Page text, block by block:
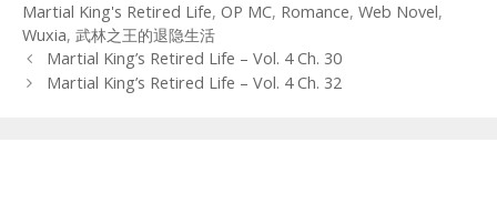
Martial King's Retired Life, OP MC, Romance, Web Novel,
Wuxia, 武林之王的退隐生活
Post
navigation
Martial King’s Retired Life – Vol. 4 Ch. 30
Martial King’s Retired Life – Vol. 4 Ch. 32